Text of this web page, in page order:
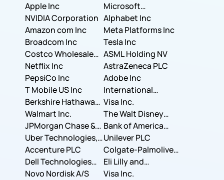
Apple Inc
Microsoft
Corporation
NVIDIA Corporation Alphabet Inc
Amazon com Inc
Meta Platforms Inc
Broadcom Inc
Tesla Inc
Costco Wholesale
Corporation
ASML Holding NV
Netflix Inc
AstraZeneca PLC
PepsiCo Inc
Adobe Inc
T Mobile US Inc
International
Business Machines
Corporation
Berkshire Hathaway
Inc.
Visa Inc.
Walmart Inc.
The Walt Disney
Company
JPMorgan Chase &
Co.
Bank of America
Corporation
Uber Technologies,
Inc.
Unilever PLC
Accenture PLC
Colgate-Palmolive
Company
Dell Technologies
Inc.
Eli Lilly and
Company
Novo Nordisk A/S Visa Inc.